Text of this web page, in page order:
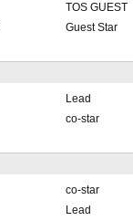
TOS GUEST
Guest Star
Lead
co-star
co-star
Lead